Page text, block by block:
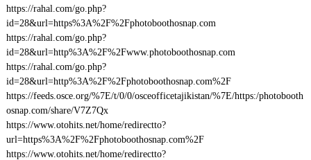
https://rahal.com/go.php?
id=28&url=https%3A%2F%2Fphotoboothosnap.com
https://rahal.com/go.php?
id=28&url=http%3A%2F%2Fwww.photoboothosnap.com
https://rahal.com/go.php?
id=28&url=http%3A%2F%2Fphotoboothosnap.com%2F
https://feeds.osce.org/%7E/t/0/0/osceofficetajikistan/%7E/https:/photobooth
osnap.com/share/V7Z7Qx
https://www.otohits.net/home/redirectto?
url=https%3A%2F%2Fphotoboothosnap.com%2F
https://www.otohits.net/home/redirectto?